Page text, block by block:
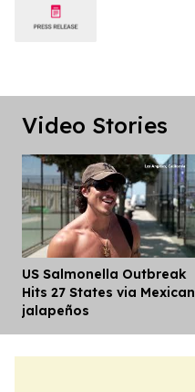
Video Stories
US Salmonella Outbreak
Hits 27 States via Mexican
jalapeños